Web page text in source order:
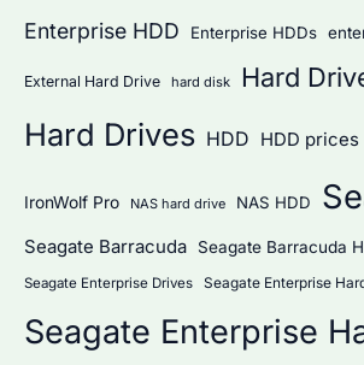
Enterprise HDD Enterprise HDDs
External Hard Drive hard disk Hard
Hard Drives HDD HDD prices
IronWolf Pro NAS hard drive NAS HDD
Seagate Barracuda Seagate Barracuda
Seagate Enterprise Drives Seagate Enterprise
Seagate Enterprise